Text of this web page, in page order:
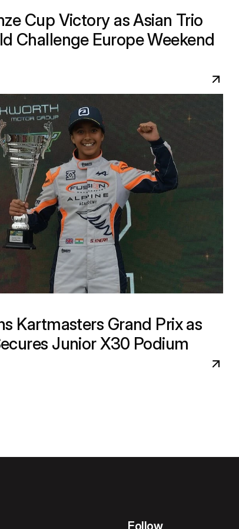
Cup Victory as Asian Trio
Challenge Europe Weekend
Kartmasters Grand Prix as
Junior X30 Podium
Follow